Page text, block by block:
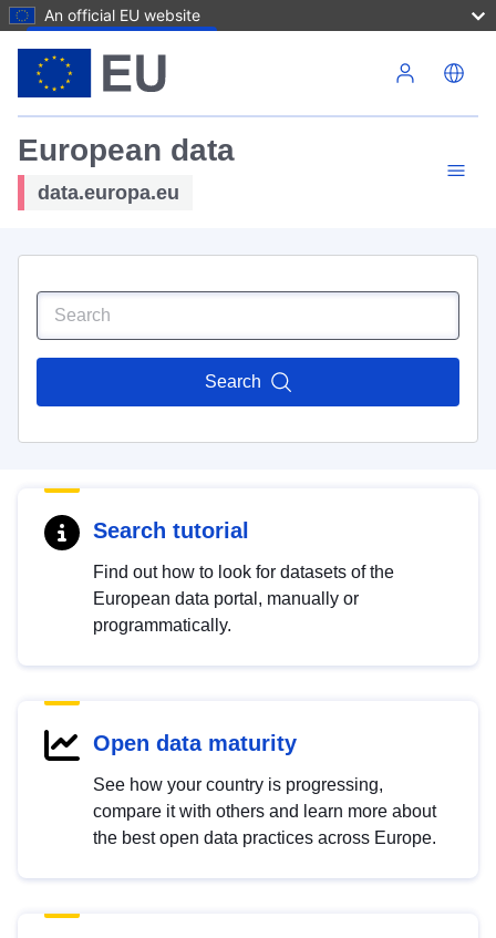
An official EU website
European data
data.europa.eu
Search
Search tutorial
Find out how to look for datasets of the
European data portal, manually or
programmatically.
Open data maturity
See how your country is progressing,
compare it with others and learn more about
the best open data practices across Europe.